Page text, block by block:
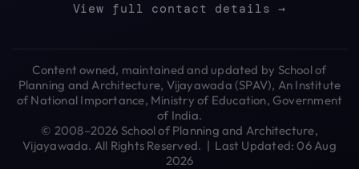
View full contact details →
Content owned, maintained and updated by School of
Planning and Architecture, Vijayawada (SPAV), An Institute
of National Importance, Ministry of Education, Government
of India.
© 2008–2026 School of Planning and Architecture,
Vijayawada. All Rights Reserved. | Last Updated: 06 Aug
2026